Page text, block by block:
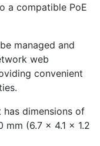
a compatible PoE
managed and
web
convenient
has dimensions of
(6.7 x 4.1 x 1.2